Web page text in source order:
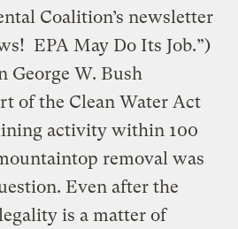
Coalition’s newsletter
EPA May Do Its Job.”)
George W. Bush
of the Clean Water Act
activity within 100
removal was
Even after the
is a matter of